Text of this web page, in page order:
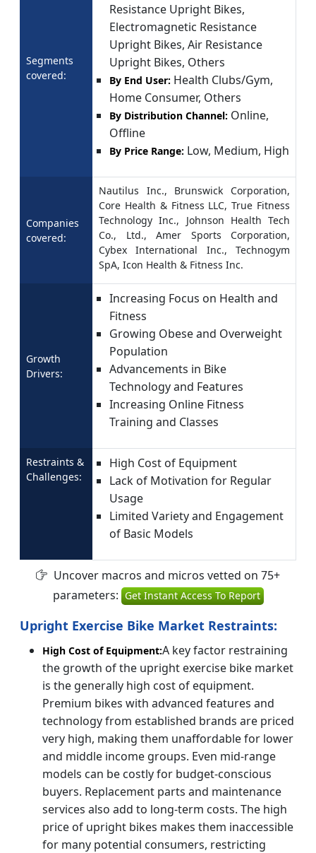
Segments
covered:
Resistance Upright Bikes,
Electromagnetic Resistance
Upright Bikes, Air Resistance
Upright Bikes, Others
By End User: Health Clubs/Gym,
Home Consumer, Others
By Distribution Channel: Online,
Offline
By Price Range: Low, Medium, High
Companies
covered:
Nautilus Inc., Brunswick Corporation,
Core Health & Fitness LLC, True Fitness
Technology Inc., Johnson Health Tech
Co., Ltd., Amer Sports Corporation,
Cybex International Inc., Technogym
SpA, Icon Health & Fitness Inc.
Growth
Drivers:
Increasing Focus on Health and
Fitness
Growing Obese and Overweight
Population
Advancements in Bike
Technology and Features
Increasing Online Fitness
Training and Classes
Restraints &
Challenges:
High Cost of Equipment
Lack of Motivation for Regular
Usage
Limited Variety and Engagement
of Basic Models
Uncover macros and micros vetted on 75+
parameters: Get Instant Access To Report
Upright Exercise Bike Market Restraints:
High Cost of Equipment:A key factor restraining
the growth of the upright exercise bike market
is the generally high cost of equipment.
Premium bikes with advanced features and
technology from established brands are priced
very high, making them unaffordable for lower
and middle income groups. Even mid-range
models can be costly for budget-conscious
buyers. Replacement parts and maintenance
services also add to long-term costs. The high
price of upright bikes makes them inaccessible
for many potential consumers, restricting